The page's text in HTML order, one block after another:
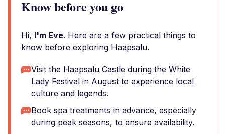
Know before you go
Hi, I'm Eve. Here are a few practical things to
know before exploring Haapsalu.
Visit the Haapsalu Castle during the White
Lady Festival in August to experience local
culture and legends.
Book spa treatments in advance, especially
during peak seasons, to ensure availability.